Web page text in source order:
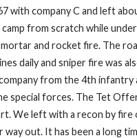
with company C and left
from scratch while
and rocket fire. The
daily and sniper fire was
from the 4th infantry
special forces. The Tet
We left with a recon by fire
out. It has been a long